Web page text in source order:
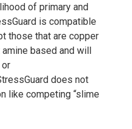
of primary and
is compatible
those that are copper
based and will
does not
like competing “slime